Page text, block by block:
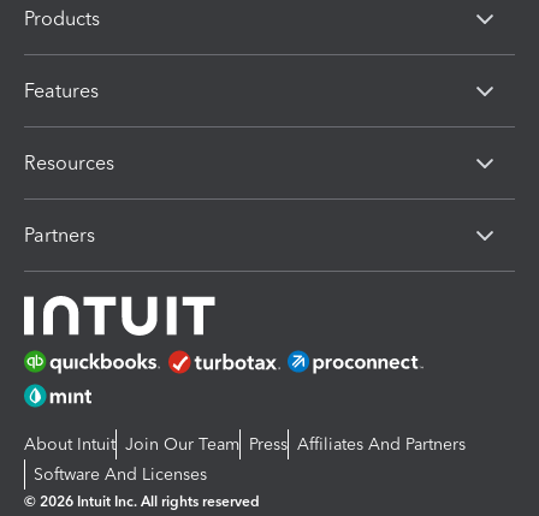
Products
Features
Resources
Partners
About Intuit Join Our Team Press Affiliates And Partners
Software And Licenses
© 2026 Intuit Inc. All rights reserved